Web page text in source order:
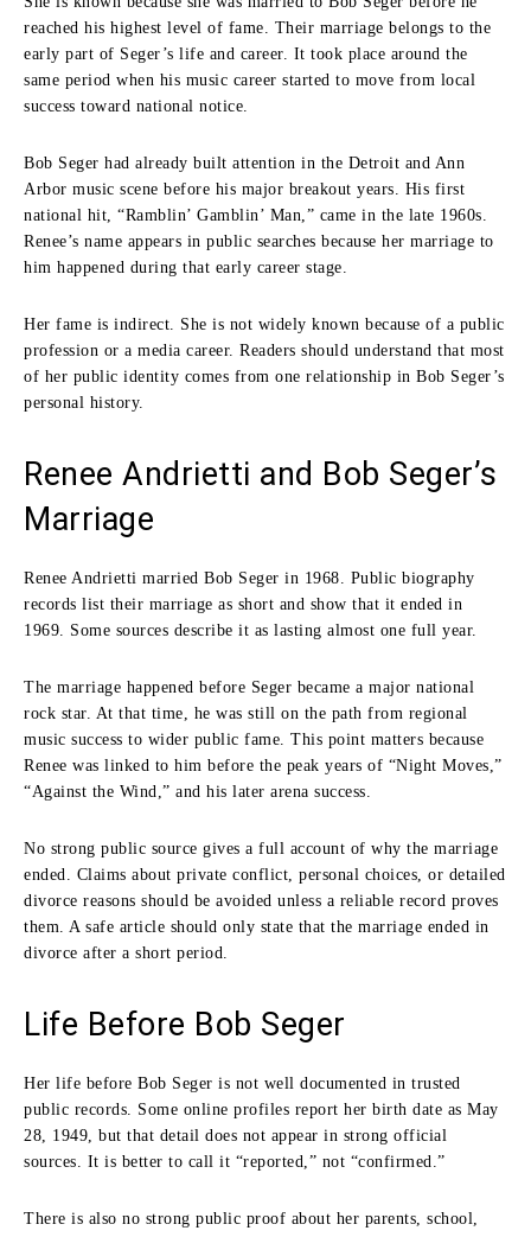
reached his highest level of fame. Their marriage belongs to the
early part of Seger’s life and career. It took place around the
same period when his music career started to move from local
success toward national notice.
Bob Seger had already built attention in the Detroit and Ann
Arbor music scene before his major breakout years. His first
national hit, “Ramblin’ Gamblin’ Man,” came in the late 1960s.
Renee’s name appears in public searches because her marriage to
him happened during that early career stage.
Her fame is indirect. She is not widely known because of a public
profession or a media career. Readers should understand that most
of her public identity comes from one relationship in Bob Seger’s
personal history.
Renee Andrietti and Bob Seger’s
Marriage
Renee Andrietti married Bob Seger in 1968. Public biography
records list their marriage as short and show that it ended in
1969. Some sources describe it as lasting almost one full year.
The marriage happened before Seger became a major national
rock star. At that time, he was still on the path from regional
music success to wider public fame. This point matters because
Renee was linked to him before the peak years of “Night Moves,”
“Against the Wind,” and his later arena success.
No strong public source gives a full account of why the marriage
ended. Claims about private conflict, personal choices, or detailed
divorce reasons should be avoided unless a reliable record proves
them. A safe article should only state that the marriage ended in
divorce after a short period.
Life Before Bob Seger
Her life before Bob Seger is not well documented in trusted
public records. Some online profiles report her birth date as May
28, 1949, but that detail does not appear in strong official
sources. It is better to call it “reported,” not “confirmed.”
There is also no strong public proof about her parents, school,